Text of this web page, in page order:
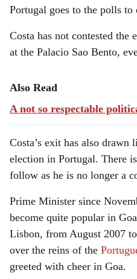
Portugal goes to the polls to
Costa has not contested the
at the Palacio Sao Bento,
Also Read
A not so respectable
Costa’s exit has also
election in Portugal. There
follow as he is no longer a
Prime Minister since
become quite popular in
Lisbon, from August 2007
over the reins of the
greeted with cheer in Goa.